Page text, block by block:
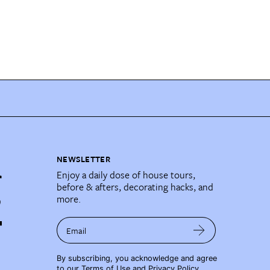
NEWSLETTER
Enjoy a daily dose of house tours,
before & afters, decorating hacks, and
more.
Email
By subscribing, you acknowledge and agree